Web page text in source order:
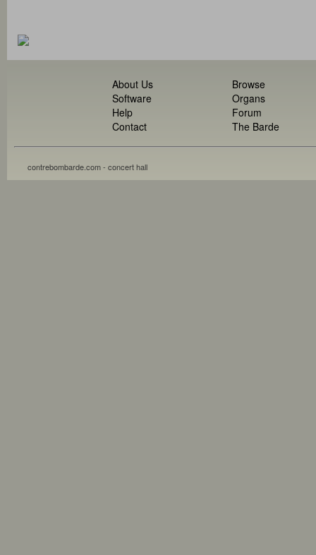
About Us
Software
Help
Contact
Browse
Organs
Forum
The Barde
contrebombarde.com - concert hall